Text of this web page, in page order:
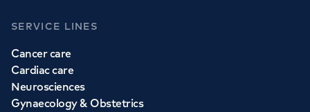
SERVICE LINES
Cancer care
Cardiac care
Neurosciences
Gynaecology & Obstetrics